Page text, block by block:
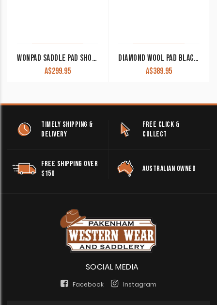
WONPAD SADDLE PAD SHOW BLANKET LINER 1/4″ THICK WITHER CUT OUT
A$299.95
DIAMOND WOOL PAD BLACK GOLD PERFORMANCE BG25 32×32 1″ THICK
A$389.95
TIMELY SHIPPING &
DELIVERY
FREE CLICK &
COLLECT
FREE SHIPPING OVER
$150
AUSTRALIAN OWNED
SOCIAL MEDIA
Facebook Instagram